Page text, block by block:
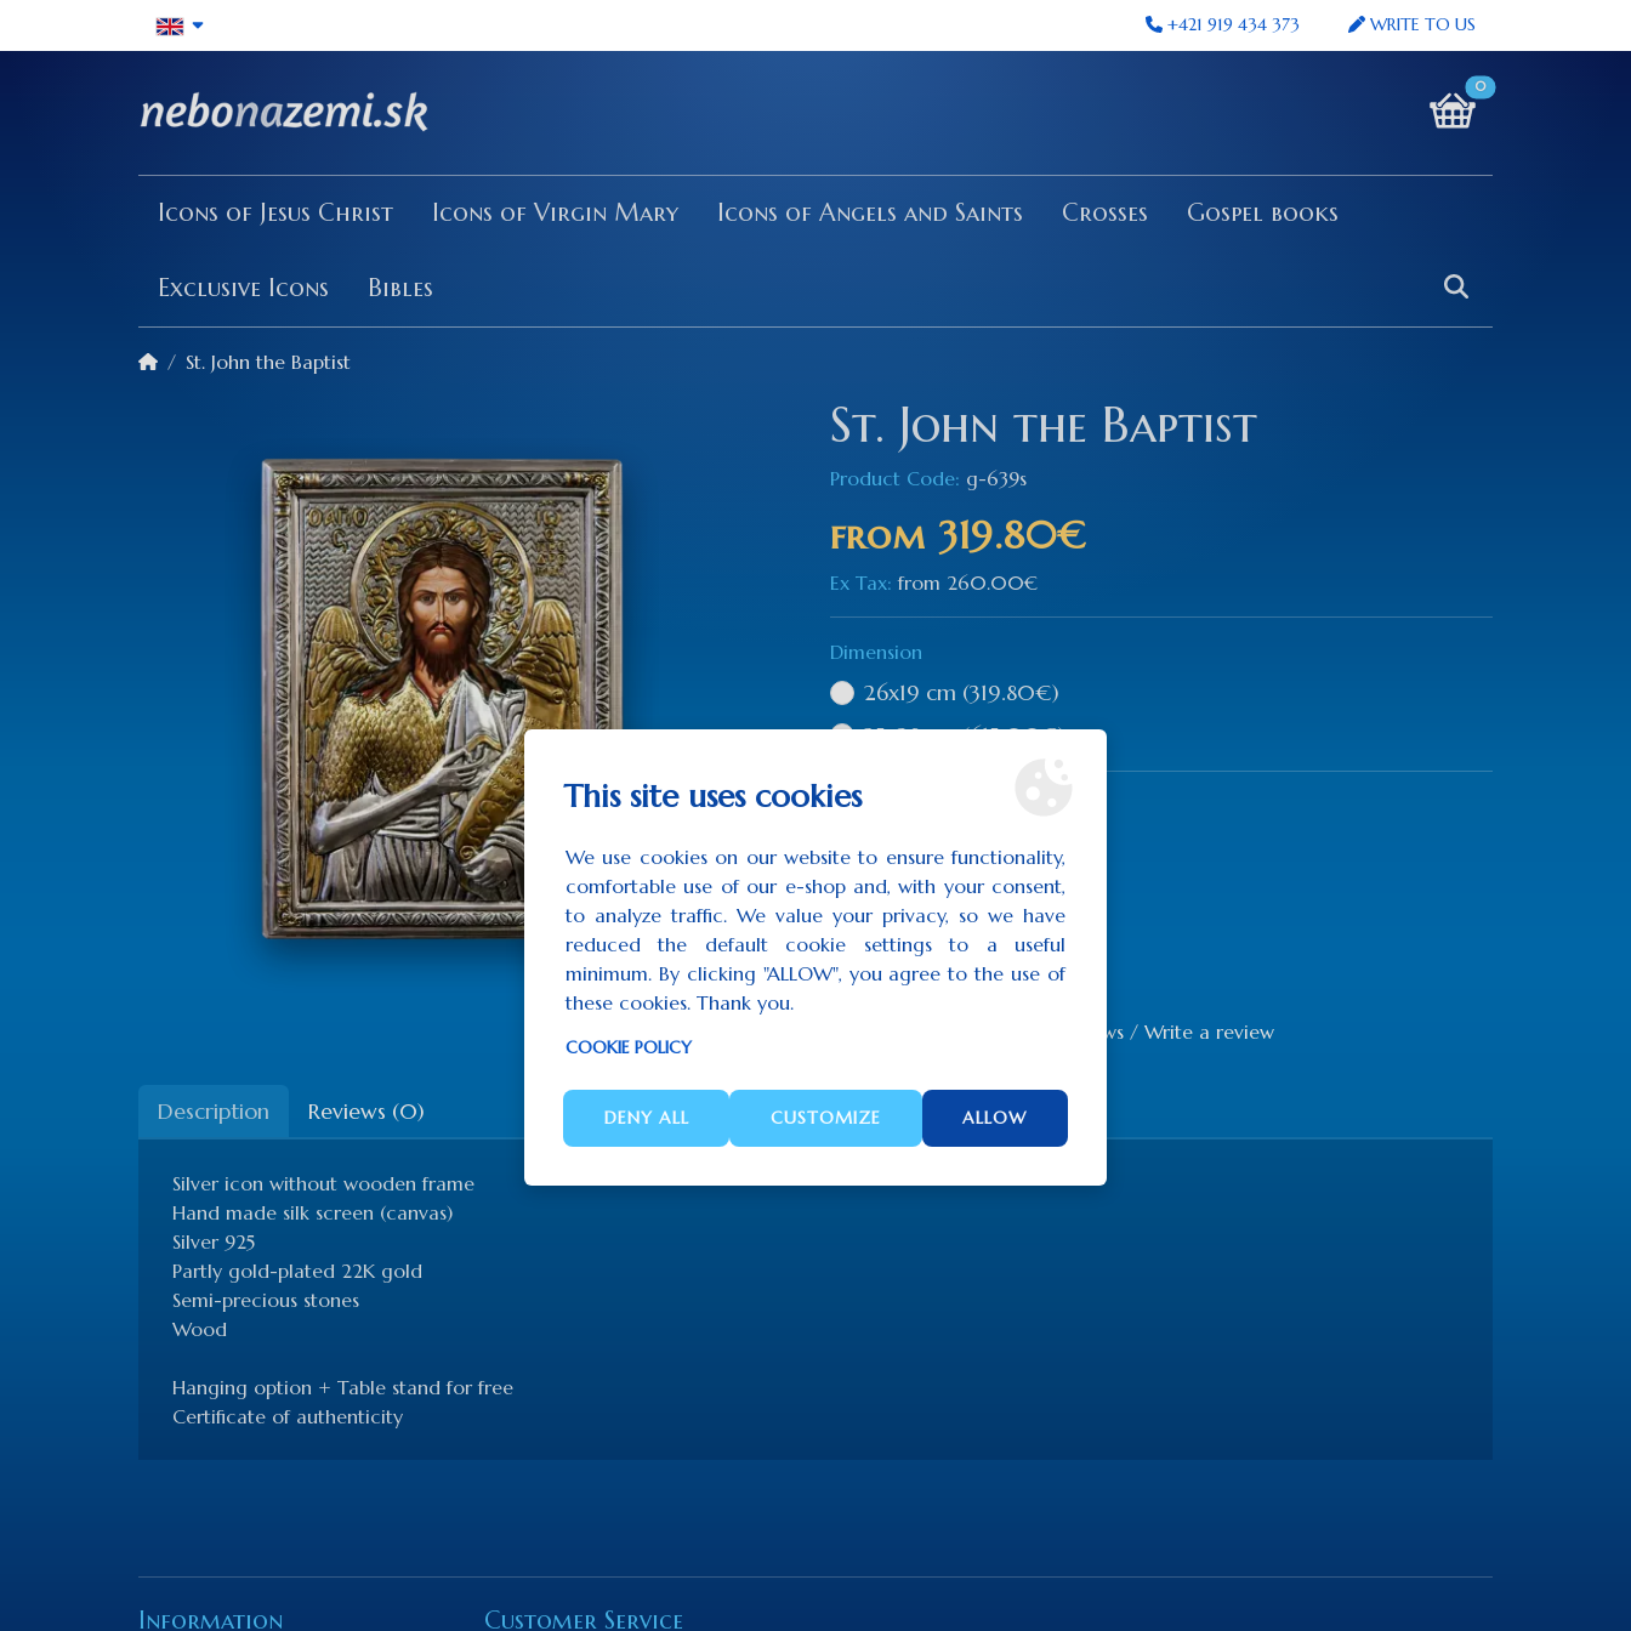
+421 919 434 373 WRITE TO US
0
Icons of Jesus Christ Icons of Virgin Mary Icons of Angels and Saints Crosses Gospel books
Exclusive Icons Bibles
St. John the Baptist
St. John the Baptist
Product Code: g-639s
from 319.80€
Ex Tax: from 260.00€
Dimension
26x19 cm (319.80€)
35x28 cm(615.00€)
Qty
ADD TO CART
0 reviews / Write a review
Description Reviews (0)
Silver icon without wooden frame
Hand made silk screen (canvas)
Silver 925
Partly gold-plated 22K gold
Semi-precious stones
Wood
Hanging option + Table stand for free
Certificate of authenticity
Information Customer Service
This site uses cookies
We use cookies on our website to ensure functionality,
comfortable use of our e-shop and, with your consent,
to analyze traffic. We value your privacy, so we have
reduced the default cookie settings to a useful
minimum. By clicking "ALLOW", you agree to the use of
these cookies. Thank you.
COOKIE POLICY
DENY ALL CUSTOMIZE ALLOW